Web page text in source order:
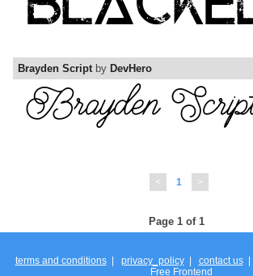
Brayden Scriptby DevHero
< 1 >
Page 1 of 1
terms and conditions| privacy_policy| contact us|
Free Frontend